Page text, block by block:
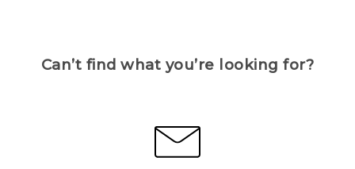
Can’t find what you’re looking for?